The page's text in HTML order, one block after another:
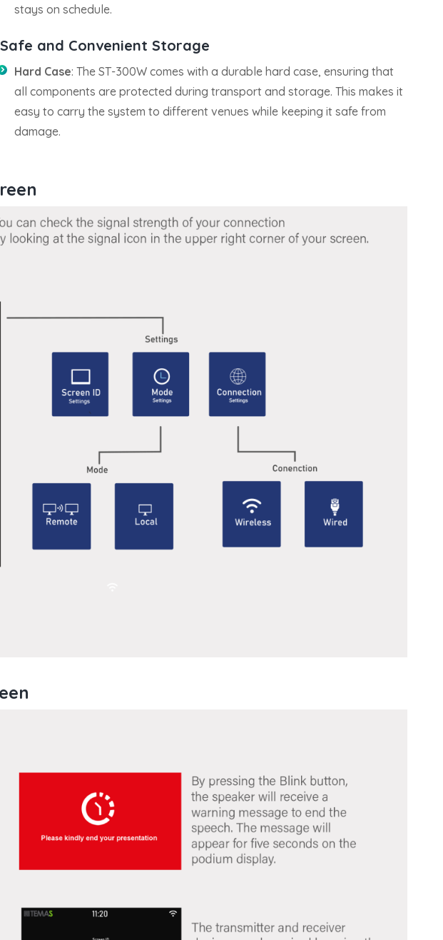
stays on schedule.
and Convenient Storage
Hard Case: The ST-300W comes with a durable hard case, ensuring that
all components are protected during transport and storage. This makes it
easy to carry the system to different venues while keeping it safe from
damage.